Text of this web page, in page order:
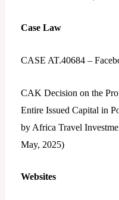
Case Law
CASE AT.40684 –
CAK Decision on the
Entire Issued Capital in
by Africa Travel
May, 2025)
Websites